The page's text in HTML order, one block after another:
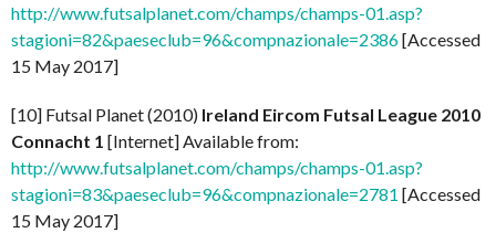
http://www.futsalplanet.com/champs/champs-01.asp?
stagioni=82&paeseclub=96&compnazionale=2386[Accessed
15 May 2017]
[10] Futsal Planet (2010) Ireland Eircom Futsal League 2010
Connacht 1 [Internet] Available from:
http://www.futsalplanet.com/champs/champs-01.asp?
stagioni=83&paeseclub=96&compnazionale=2781 [Accessed
15 May 2017]